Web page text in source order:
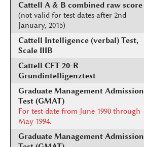
Cattell A & B combined raw score
(not valid for test dates after 2nd
January, 2015)
Cattell Intelligence (verbal) Test,
Scale IIIB
Cattell CFT 20-R
Grundintelligenztest
Graduate Management Admission
Test (GMAT)
For test date from June 1990 through
May 1994.
Graduate Management Admission